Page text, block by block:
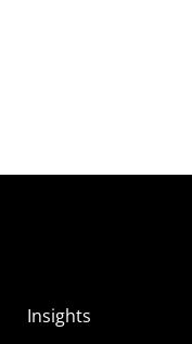
Insights